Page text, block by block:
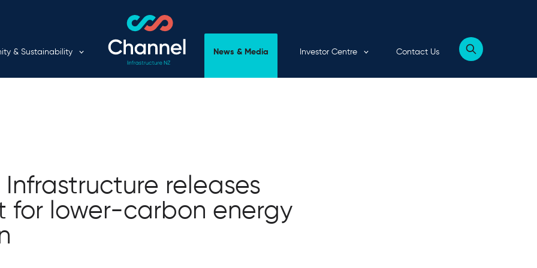
& Sustainability Expand child menu News & Media Investor Centre Expand child menu Contact Us
Show
website
releases
for lower-carbon energy